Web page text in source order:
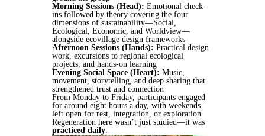
Morning Sessions (Head): Emotional check-
ins followed by theory covering the four
dimensions of sustainability—Social,
Ecological, Economic, and Worldview—
alongside ecovillage design frameworks
Afternoon Sessions (Hands): Practical design
work, excursions to regional ecological
projects, and hands-on learning
Evening Social Space (Heart): Music,
movement, storytelling, and deep sharing that
strengthened trust and connection
From Monday to Friday, participants engaged
for around eight hours a day, with weekends
left open for rest, integration, or exploration.
Regeneration here wasn’t just studied—it was
practiced daily.